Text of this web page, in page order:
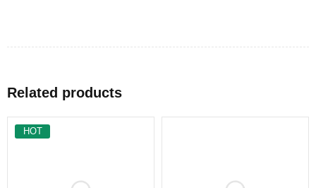
Related products
HOT